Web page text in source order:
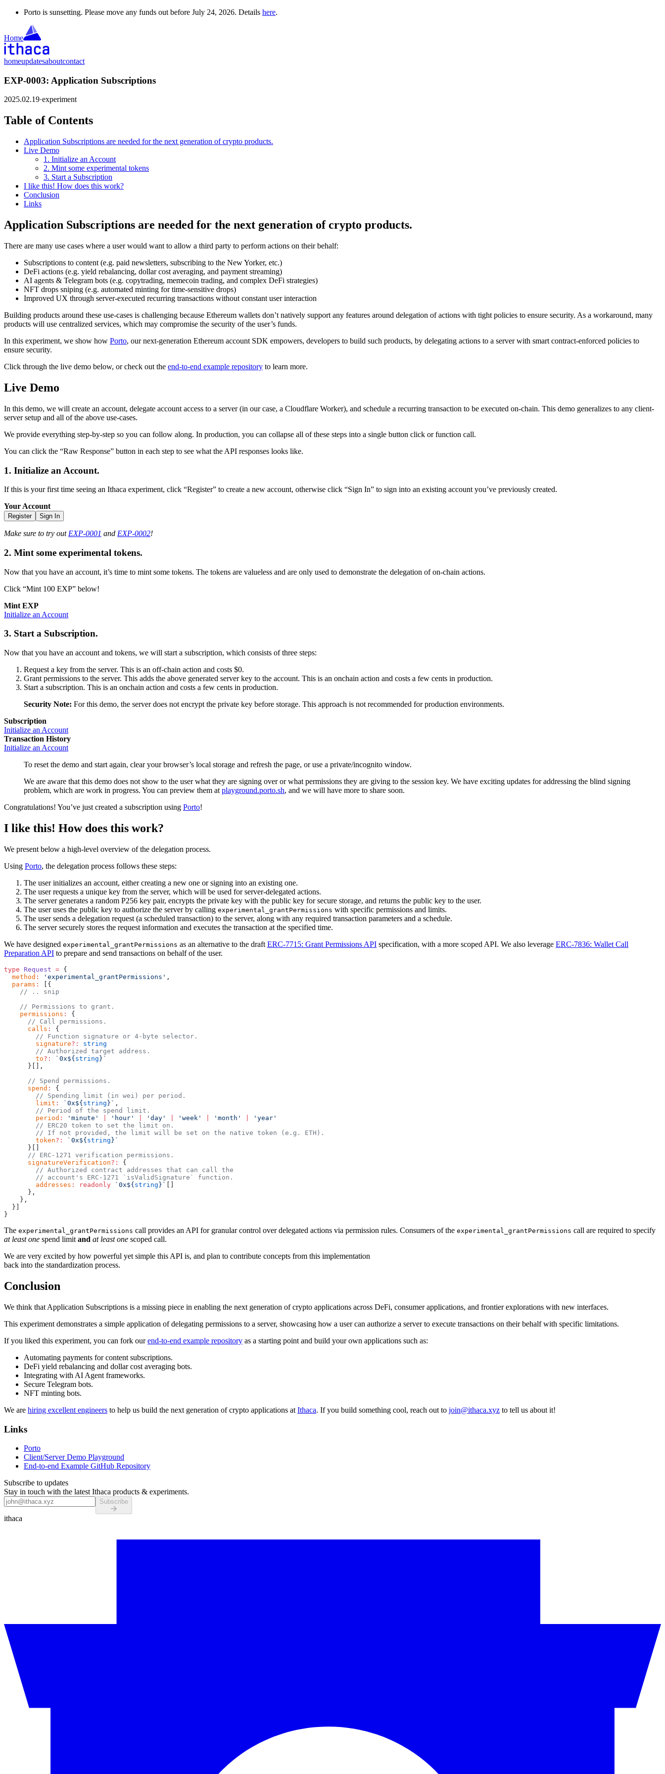
Porto is sunsetting. Please move any funds out before July 24, 2026. Details here.
Home
homeupdatesaboutcontact
EXP-0003: Application Subscriptions
2025.02.19·experiment
Table of Contents
Application Subscriptions are needed for the next generation of crypto products.
Live Demo
1. Initialize an Account
2. Mint some experimental tokens
3. Start a Subscription
I like this! How does this work?
Conclusion
Links
Application Subscriptions are needed for the next generation of crypto products.
There are many use cases where a user would want to allow a third party to perform actions on their behalf:
Subscriptions to content (e.g. paid newsletters, subscribing to the New Yorker, etc.)
DeFi actions (e.g. yield rebalancing, dollar cost averaging, and payment streaming)
AI agents & Telegram bots (e.g. copytrading, memecoin trading, and complex DeFi strategies)
NFT drops sniping (e.g. automated minting for time-sensitive drops)
Improved UX through server-executed recurring transactions without constant user interaction
Building products around these use-cases is challenging because Ethereum wallets don’t natively support any features around delegation of actions with tight policies to ensure security. As a workaround, many
products will use centralized services, which may compromise the security of the user’s funds.
In this experiment, we show how Porto, our next-generation Ethereum account SDK empowers, developers to build such products, by delegating actions to a server with smart contract-enforced policies to
ensure security.
Click through the live demo below, or check out the end-to-end example repository to learn more.
Live Demo
In this demo, we will create an account, delegate account access to a server (in our case, a Cloudflare Worker), and schedule a recurring transaction to be executed on-chain. This demo generalizes to any client-
server setup and all of the above use-cases.
We provide everything step-by-step so you can follow along. In production, you can collapse all of these steps into a single button click or function call.
You can click the “Raw Response” button in each step to see what the API responses looks like.
1. Initialize an Account.
If this is your first time seeing an Ithaca experiment, click “Register” to create a new account, otherwise click “Sign In” to sign into an existing account you’ve previously created.
Your Account
Register Sign In
Make sure to try out EXP-0001 and EXP-0002!
2. Mint some experimental tokens.
Now that you have an account, it’s time to mint some tokens. The tokens are valueless and are only used to demonstrate the delegation of on-chain actions.
Click “Mint 100 EXP” below!
Mint EXP
Initialize an Account
3. Start a Subscription.
Now that you have an account and tokens, we will start a subscription, which consists of three steps:
Request a key from the server. This is an off-chain action and costs $0.
Grant permissions to the server. This adds the above generated server key to the account. This is an onchain action and costs a few cents in production.
Start a subscription. This is an onchain action and costs a few cents in production.
Security Note: For this demo, the server does not encrypt the private key before storage. This approach is not recommended for production environments.
Subscription
Initialize an Account
Transaction History
Initialize an Account
To reset the demo and start again, clear your browser’s local storage and refresh the page, or use a private/incognito window.
We are aware that this demo does not show to the user what they are signing over or what permissions they are giving to the session key. We have exciting updates for addressing the blind signing
problem, which are work in progress. You can preview them at playground.porto.sh, and we will have more to share soon.
Congratulations! You’ve just created a subscription using Porto!
I like this! How does this work?
We present below a high-level overview of the delegation process.
Using Porto, the delegation process follows these steps:
The user initializes an account, either creating a new one or signing into an existing one.
The user requests a unique key from the server, which will be used for server-delegated actions.
The server generates a random P256 key pair, encrypts the private key with the public key for secure storage, and returns the public key to the user.
The user uses the public key to authorize the server by calling experimental_grantPermissions with specific permissions and limits.
The user sends a delegation request (a scheduled transaction) to the server, along with any required transaction parameters and a schedule.
The server securely stores the request information and executes the transaction at the specified time.
We have designed experimental_grantPermissions as an alternative to the draft ERC-7715: Grant Permissions API specification, with a more scoped API. We also leverage ERC-7836: Wallet Call
Preparation API to prepare and send transactions on behalf of the user.
type Request = {
  method
: 'experimental_grantPermissions' ,
  params
:
[{
    // .. snip
    // Permissions to grant.
    permissions
:
{
      // Call permissions.
      calls
:
{
        // Function signature or 4-byte selector.
        signature
?:
string
        // Authorized target address.
        to
?: `0x${ string }`
      }[],
      // Spend permissions.
      spend
:
{
        // Spending limit (in wei) per period.
        limit
: `0x${ string }` ,
        // Period of the spend limit.
        period
: 'minute' 'hour' 'day' 'week' 'month'
'year'
        // ERC20 token to set the limit on.
        // If not provided, the limit will be set on the native token (e.g. ETH).
        token
?: `0x${ string }`
      }[]
      // ERC-1271 verification permissions.
      signatureVerification
?:
{
        // Authorized contract addresses that can call the
        // account's ERC-1271 `isValidSignature` function.
        addresses
: readonly `0x${ string }`
      },
    },
  }]
}
The experimental_grantPermissions call provides an API for granular control over delegated actions via permission rules. Consumers of the experimental_grantPermissions call are required to specify
at least one spend limit and at least one scoped call.
We are very excited by how powerful yet simple this API is, and plan to contribute concepts from this implementation
back into the standardization process.
Conclusion
We think that Application Subscriptions is a missing piece in enabling the next generation of crypto applications across DeFi, consumer applications, and frontier explorations with new interfaces.
This experiment demonstrates a simple application of delegating permissions to a server, showcasing how a user can authorize a server to execute transactions on their behalf with specific limitations.
If you liked this experiment, you can fork ourend-to-end example repository as a starting point and build your own applications such as:
Automating payments for content subscriptions.
DeFi yield rebalancing and dollar cost averaging bots.
Integrating with AI Agent frameworks.
Secure Telegram bots.
NFT minting bots.
We are hiring excellent engineers to help us build the next generation of crypto applications at Ithaca. If you build something cool, reach out to join@ithaca.xyz to tell us about it!
Links
Porto
Client/Server Demo Playground
End-to-end Example GitHub Repository
Subscribe to updates
Stay in touch with the latest Ithaca products & experiments.
Subscribe
ithaca